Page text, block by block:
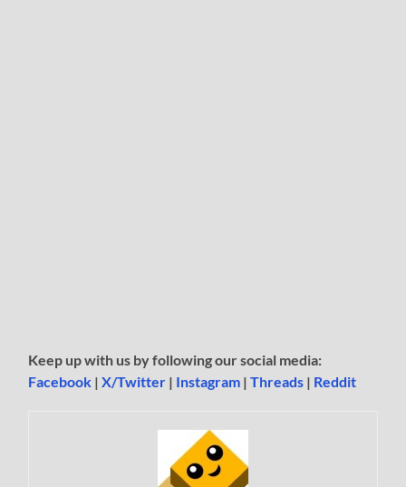
Keep up with us by following our social media:
Facebook |X/Twitter | Instagram |Threads | Reddit